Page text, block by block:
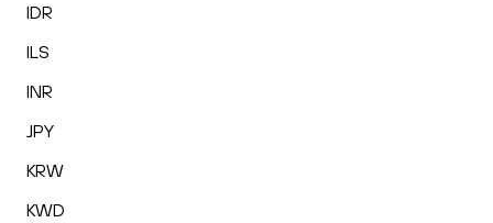
IDR
ILS
INR
JPY
KRW
KWD